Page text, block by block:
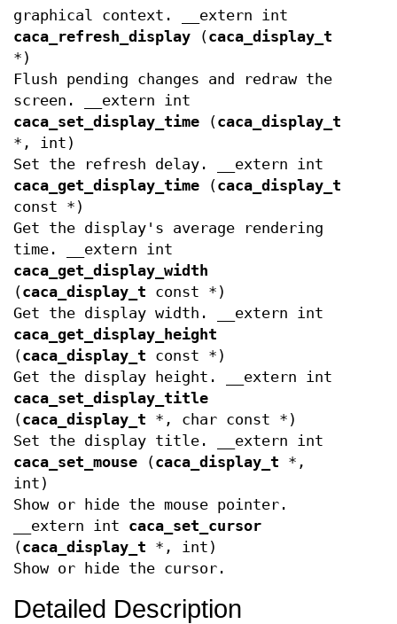
graphical context. __extern int
caca_refresh_display (caca_display_t
*)
Flush pending changes and redraw the
screen. __extern int
caca_set_display_time (caca_display_t
*, int)
Set the refresh delay. __extern int
caca_get_display_time (caca_display_t
const *)
Get the display's average rendering
time. __extern int
caca_get_display_width
(caca_display_t const *)
Get the display width. __extern int
caca_get_display_height
(caca_display_t const *)
Get the display height. __extern int
caca_set_display_title
(caca_display_t *, char const *)
Set the display title. __extern int
caca_set_mouse (caca_display_t *,
int)
Show or hide the mouse pointer.
__extern int caca_set_cursor
(caca_display_t *, int)
Show or hide the cursor.
Detailed Description